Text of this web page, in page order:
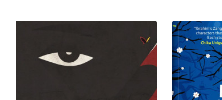
writes, dredging from experiences and influences
To his name isOdufa
, a play that got him shortlisted
Odufa: A
, his first novel, also got shortlisted for the